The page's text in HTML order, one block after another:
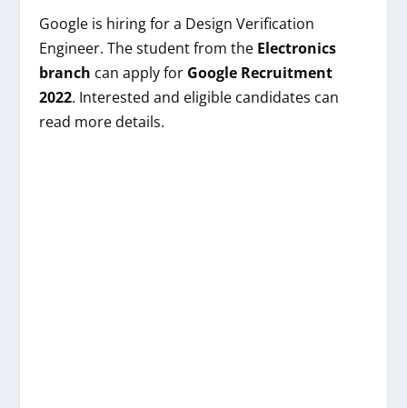
Google is hiringfor a Design Verification
Engineer. The student from the Electronics
branch can apply for Google Recruitment
2022. Interested and eligible candidates can
read more details.